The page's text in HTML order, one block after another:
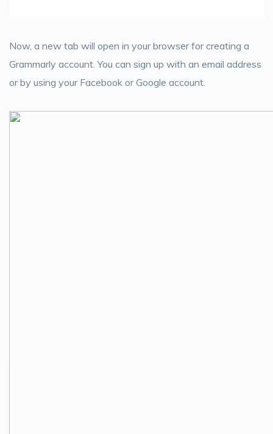
Now, a new tab will open in your browser for creating a
Grammarly account. You can sign up with an email address
or by using your Facebook or Google account.